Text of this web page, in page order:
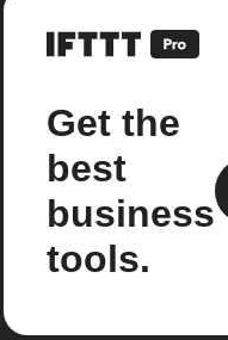
Get the
best
business
tools.